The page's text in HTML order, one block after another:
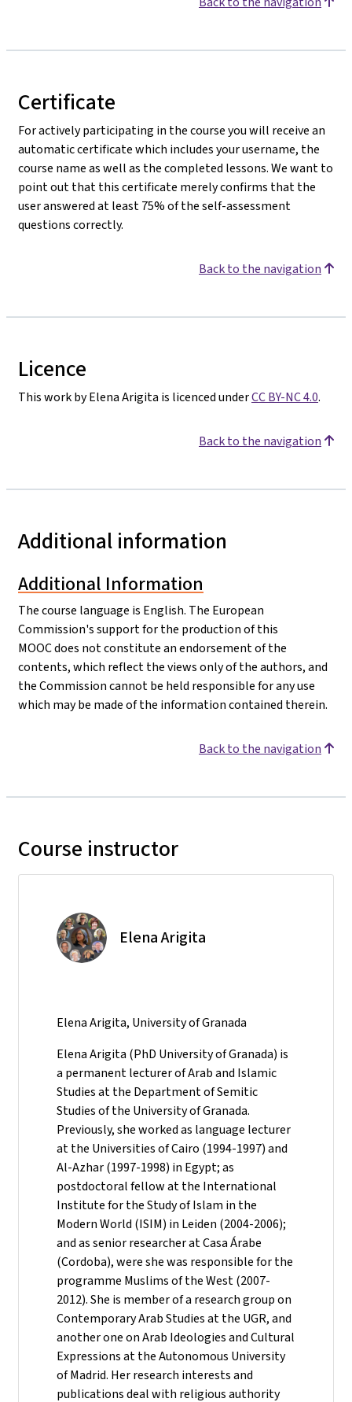
Certificate
For actively participating in the course you will receive an
automatic certificate which includes your username, the
course name as well as the completed lessons. We want to
point out that this certificate merely confirms that the
user answered at least 75% of the self-assessment
questions correctly.
Back to the navigation
Licence
This work by Elena Arigita is licenced underCC BY-NC 4.0.
Back to the navigation
Additional information
Additional Information
The course language is English. The European
Commission's support for the production of this
MOOC does not constitute an endorsement of the
contents, which reflect the views only of the authors, and
the Commission cannot be held responsible for any use
which may be made of the information contained therein.
Back to the navigation
Course instructor
Elena Arigita
Elena Arigita, University of Granada
Elena Arigita (PhD University of Granada) is
a permanent lecturer of Arab and Islamic
Studies at the Department of Semitic
Studies of the University of Granada.
Previously, she worked as language lecturer
at the Universities of Cairo (1994-1997) and
Al-Azhar (1997-1998) in Egypt; as
postdoctoral fellow at the International
Institute for the Study of Islam in the
Modern World (ISIM) in Leiden (2004-2006);
and as senior researcher at Casa Árabe
(Cordoba), were she was responsible for the
programme Muslims of the West (2007-
2012). She is member of a research group on
Contemporary Arab Studies at the UGR, and
another one on Arab Ideologies and Cultural
Expressions at the Autonomous University
of Madrid. Her research interests and
publications deal with religious authority